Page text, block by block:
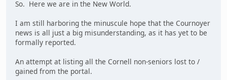
So. Here we are in the New World.
I am still harboring the minuscule hope that the Cournoyer
news is all just a big misunderstanding, as it has yet to be
formally reported.
An attempt at listing all the Cornell non-seniors lost to /
gained from the portal.